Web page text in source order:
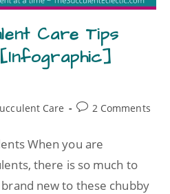
Care Tips
Care 2 Comments
When you are
there is so much to
new to these chubby